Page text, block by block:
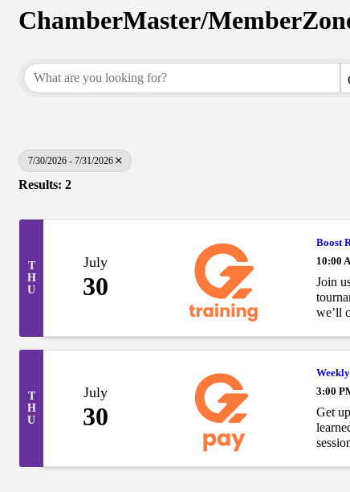
ChamberMaster/
7/30/2026 - 7/31/2026
Results: 2
T
H
U
July
30
Boost
10:00
Join
we’ll
T
H
U
July
30
3:00
Get